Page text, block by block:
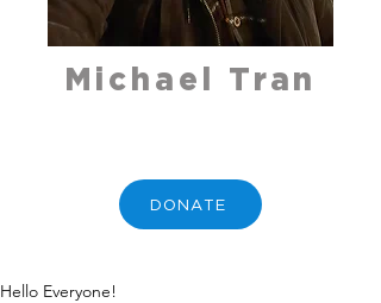
Michael Tran
DONATE
Hello Everyone!